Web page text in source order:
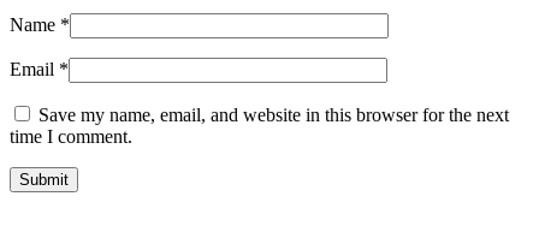
Name *
Email *
Save my name, email, and website in this browser for the next
time I comment.
Submit